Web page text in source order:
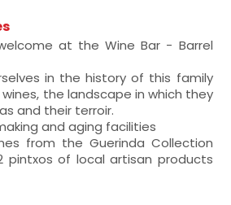
at the Wine Bar - Barrel
in the history of this family
the landscape in which they
and their terroir.
and aging facilities
from the Guerinda Collection
pintxos of local artisan products